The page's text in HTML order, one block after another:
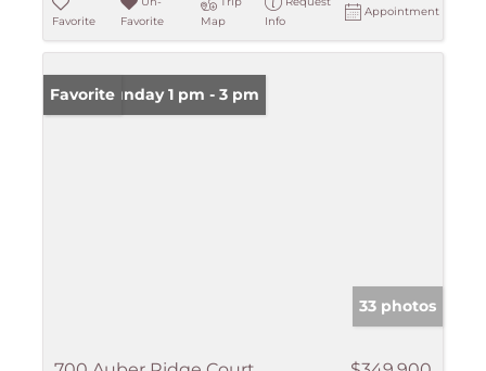
Favorite
Favorite
Map
Info
Appointment
Open: Sunday 1 pm - 3 pm
Favorite
33 photos